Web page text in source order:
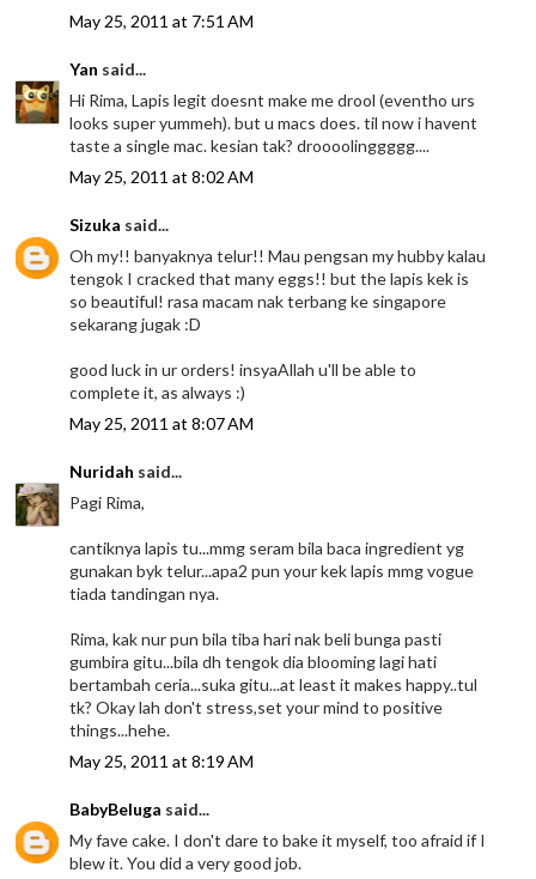
May 25, 2011 at 7:51 AM
Yan said...
Hi Rima, Lapis legit doesnt make me drool (eventho urs
looks super yummeh). but u macs does. til now i havent
taste a single mac. kesian tak? droooolinggggg....
May 25, 2011 at 8:02 AM
Sizuka said...
Oh my!! banyaknya telur!! Mau pengsan my hubby kalau
tengok I cracked that many eggs!! but the lapis kek is
so beautiful! rasa macam nak terbang ke singapore
sekarang jugak :D
good luck in ur orders! insyaAllah u'll be able to
complete it, as always :)
May 25, 2011 at 8:07 AM
Nuridah said...
Pagi Rima,
cantiknya lapis tu...mmg seram bila baca ingredient yg
gunakan byk telur...apa2 pun your kek lapis mmg vogue
tiada tandingan nya.
Rima, kak nur pun bila tiba hari nak beli bunga pasti
gumbira gitu...bila dh tengok dia blooming lagi hati
bertambah ceria...suka gitu...at least it makes happy..tul
tk? Okay lah don't stress,set your mind to positive
things...hehe.
May 25, 2011 at 8:19 AM
BabyBeluga said...
My fave cake. I don't dare to bake it myself, too afraid if I
blew it. You did a very good job.